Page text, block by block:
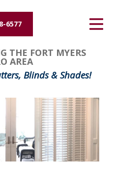
6577
THE FORT MYERS
AREA
Blinds & Shades!